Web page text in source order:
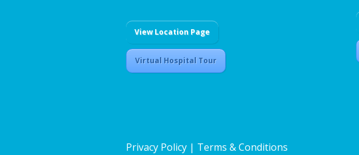
View Location Page
Virtual Hospital Tour
Privacy Policy| Terms & Conditions